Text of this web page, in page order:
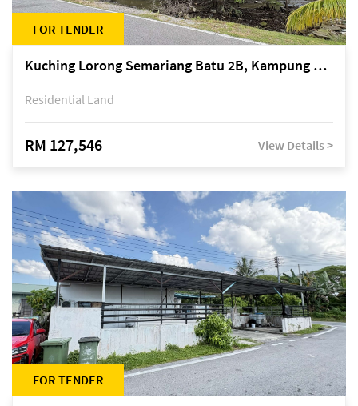
FOR TENDER
Kuching Lorong Semariang Batu 2B, Kampung Semariang Batu, off Jalan Semariang, Petra Jaya
Residential Land
RM 127,546 View Details >
FOR TENDER